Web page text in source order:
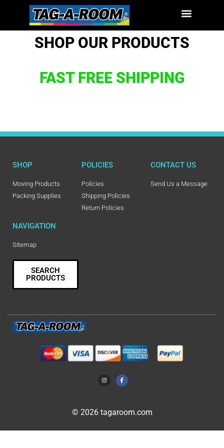
SHOP OUR PRODUCTS
FAST FREE SHIPPING
SHOP
Moving Products
Packing Supplies
POLICIES
Policies
Shipping Policies
Return Policies
CONTACT US
Send Us a Message
NAVIGATION
Sitemap
SEARCH
PRODUCTS
© 2026 tagaroom.com